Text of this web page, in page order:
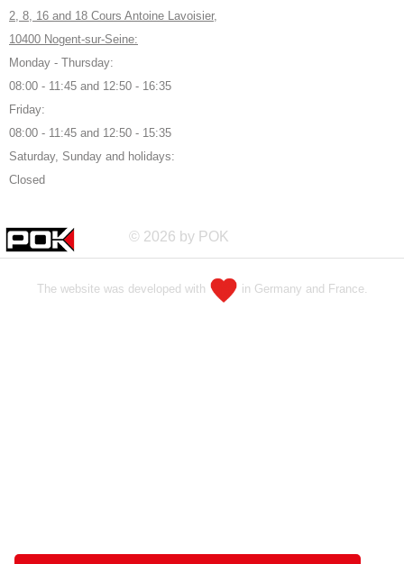
2, 8, 16 and 18 Cours Antoine Lavoisier,
10400 Nogent-sur-Seine:
Monday - Thursday:
08:00 - 11:45 and 12:50 - 16:35
Friday:
08:00 - 11:45 and 12:50 - 15:35
Saturday, Sunday and holidays:
Closed
© 2026 by POK
The website was developed with in Germany and France.